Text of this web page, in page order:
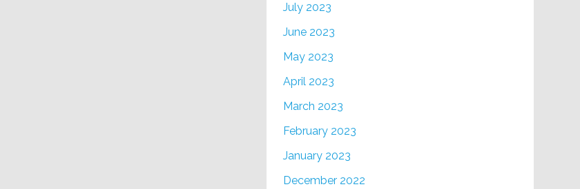
July 2023
June 2023
May 2023
April 2023
March 2023
February 2023
January 2023
December 2022